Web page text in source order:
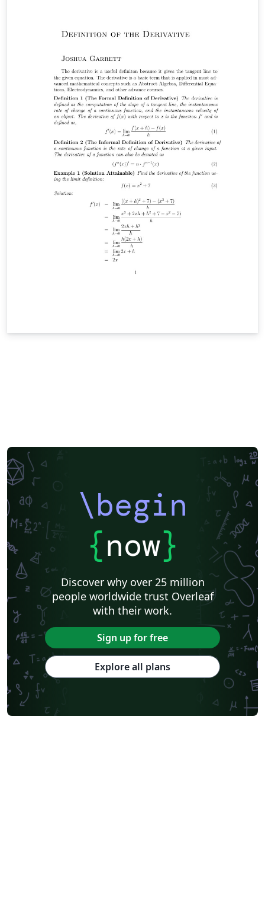
\begin
{now}
Discover why over 25 million
people worldwide trust Overleaf
with their work.
Sign up for free
Explore all plans